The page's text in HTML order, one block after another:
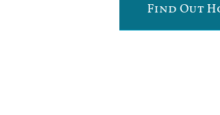
Find Out